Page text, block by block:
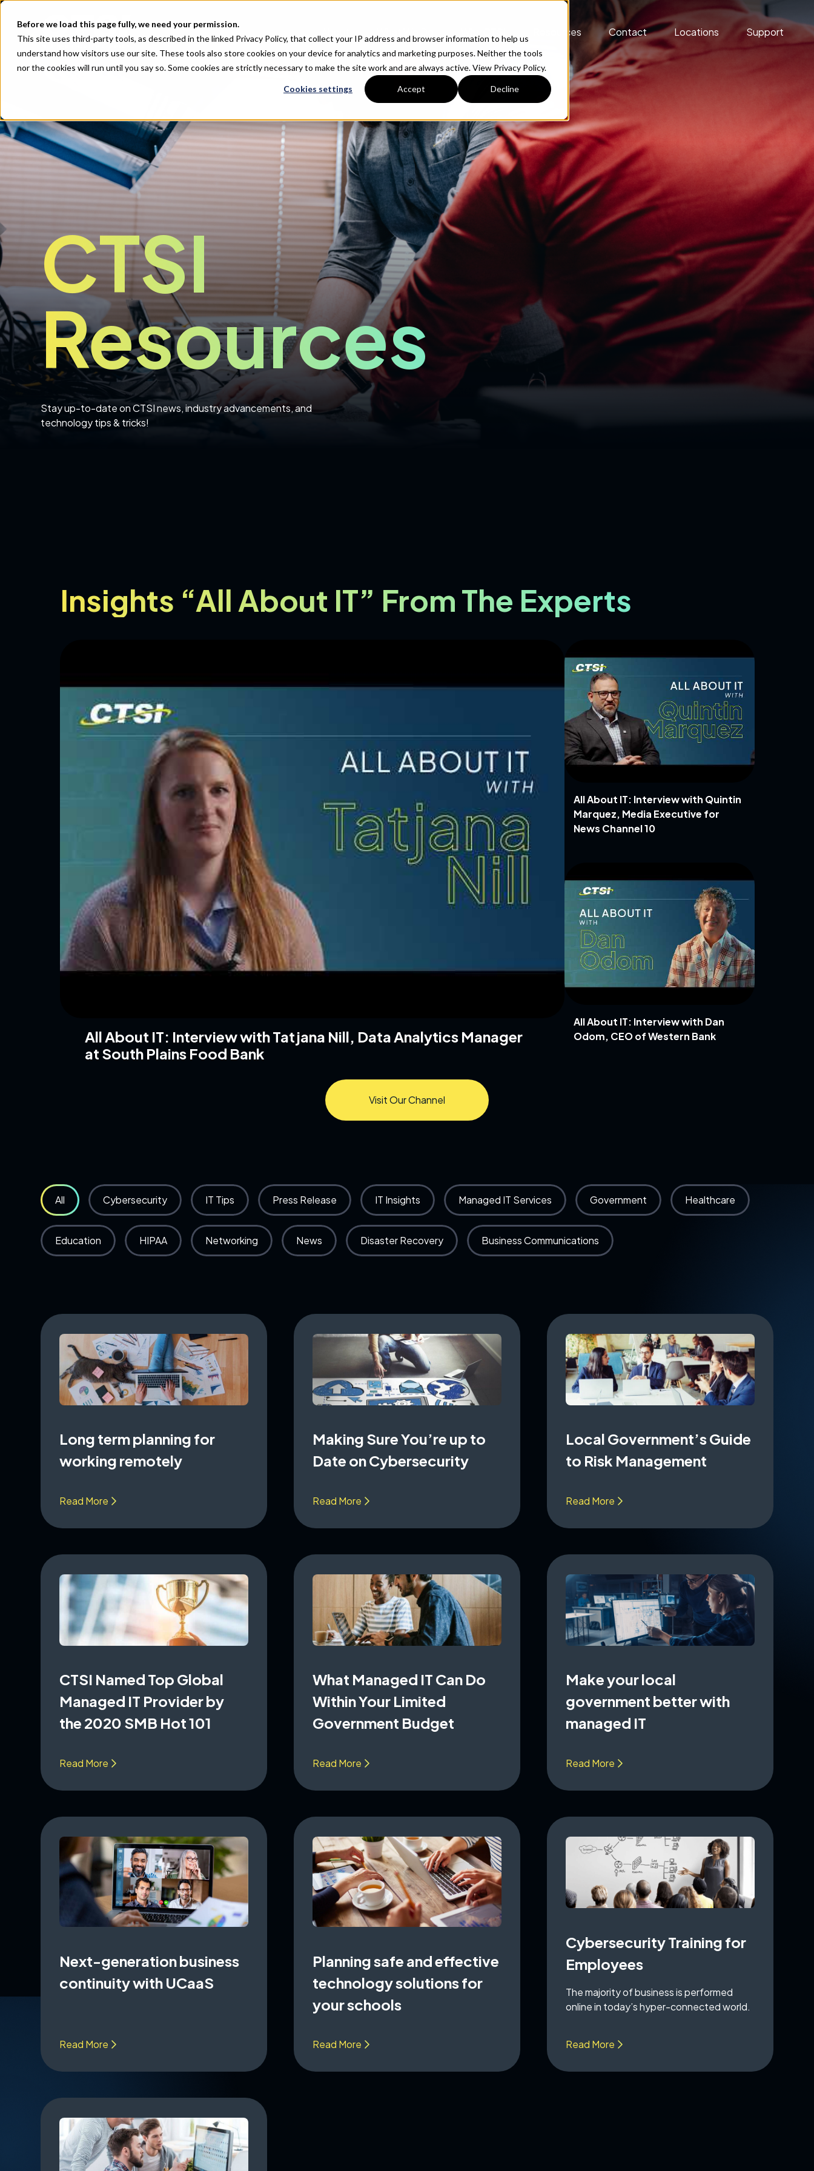
Before we load this page fully, we need your permission.
This site uses third-party tools, as described in the linked Privacy Policy, that collect your IP address and browser information to help us
understand how visitors use our site. These tools also store cookies on your device for analytics and marketing purposes. Neither the tools
nor the cookies will run until you say so. Some cookies are strictly necessary to make the site work and are always active.View Privacy Policy.
Cookies settings Accept Decline
Resources Contact Locations Support
CTSI
Resources
Stay up-to-date on CTSI news, industry advancements, and
technology tips & tricks!
Insights “All About IT” From The Experts
All About IT: Interview with Tatjana Nill, Data Analytics Manager
at South Plains Food Bank
All About IT: Interview with Quintin
Marquez, Media Executive for
News Channel 10
All About IT: Interview with Dan
Odom, CEO of Western Bank
Visit Our Channel
All Cybersecurity IT Tips Press Release IT Insights Managed IT Services Government Healthcare
Education HIPAA Networking News Disaster Recovery Business Communications
Long term planning for
working remotely
Read More
Making Sure You’re up to
Date on Cybersecurity
Read More
Local Government’s Guide
to Risk Management
Read More
CTSI Named Top Global
Managed IT Provider by
the 2020 SMB Hot 101
Read More
What Managed IT Can Do
Within Your Limited
Government Budget
Read More
Make your local
government better with
managed IT
Read More
Next-generation business
continuity with UCaaS
Read More
Planning safe and effective
technology solutions for
your schools
Read More
Cybersecurity Training for
Employees
The majority of business is performed
online in today’s hyper-connected world.
Read More